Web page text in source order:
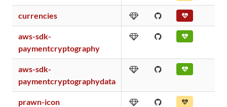
currencies
aws-sdk-
paymentcryptography
aws-sdk-
paymentcryptographydata
prawn-icon